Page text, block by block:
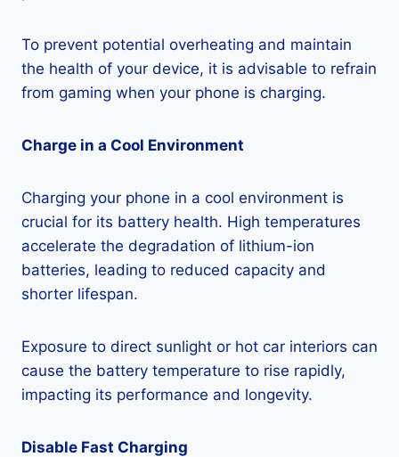
To prevent potential overheating and maintain
the health of your device, it is advisable to refrain
from gaming when your phone is charging.
Charge in a Cool Environment
Charging your phone in a cool environment is
crucial for its battery health. High temperatures
accelerate the degradation of lithium-ion
batteries, leading to reduced capacity and
shorter lifespan.
Exposure to direct sunlight or hot car interiors can
cause the battery temperature to rise rapidly,
impacting its performance and longevity.
Disable Fast Charging